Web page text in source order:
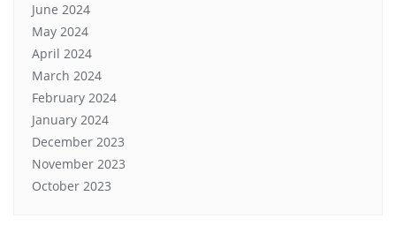
June 2024
May 2024
April 2024
March 2024
February 2024
January 2024
December 2023
November 2023
October 2023